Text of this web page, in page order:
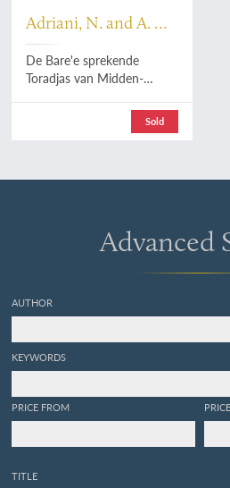
Adriani, N. and A. C.
Kruyt
De Bare'e sprekende
Toradjas van Midden-
omgewerkte druk. [2nd,
revised edition. Complete,
Sold
Advanced
AUTHOR
KEYWORDS
PRICE FROM
TITLE